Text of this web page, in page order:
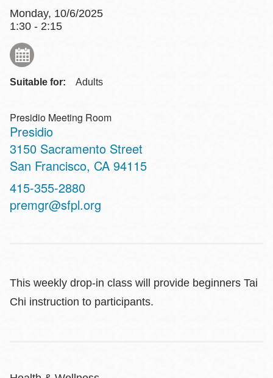
Monday, 10/6/2025
1:30 - 2:15
Suitable for: Adults
Presidio Meeting Room
Presidio
Address
3150 Sacramento Street
San Francisco, CA 94115
Contact
Telephone
415-355-2880
premgr@sfpl.org
This weekly drop-in class will provide beginners Tai
Chi instruction to participants.